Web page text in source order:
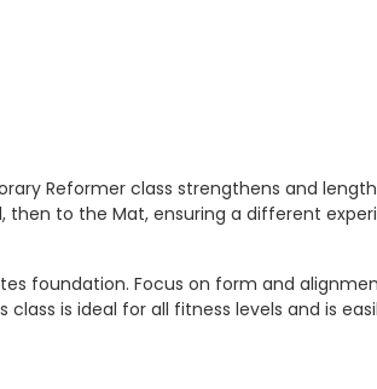
Reformer class strengthens and
to the Mat, ensuring a different
foundation. Focus on form and
is ideal for all fitness levels and is